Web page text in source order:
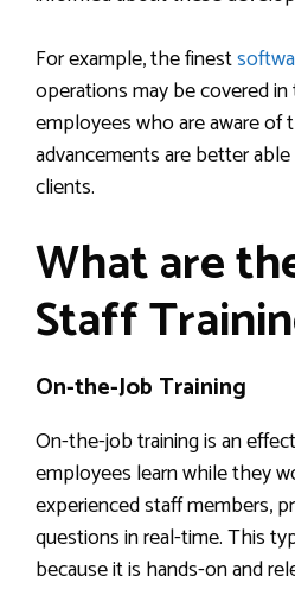
For example, the finest
operations may be covered in
employees who are aware of
advancements are better
clients.
What are
Staff
On-the-Job Training
On-the-job training is an
employees learn while they
experienced staff members,
questions in real-time. This
because it is hands-on and